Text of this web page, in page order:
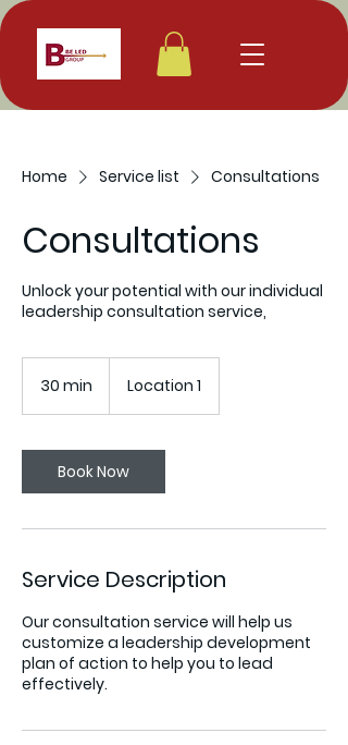
Home Service list Consultations
Consultations
Unlock your potential with our individual
leadership consultation service,
30 min
i
n
Location 1
Book Now
Service Description
Our consultation service will help us
customize a leadership development
plan of action to help you to lead
effectively.